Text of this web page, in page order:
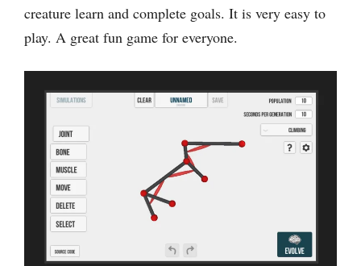
creature learn and complete goals. It is very easy to
play. A great fun game for everyone.